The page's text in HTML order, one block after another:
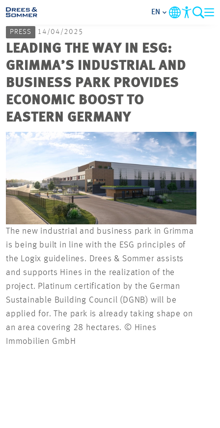
MARKETS
SERVICES
COMPANY
FOCUS AREAS
CAREER
PROJECTS
CONTACT
EN
PRESS 14/04/2025
LEADING THE WAY IN ESG:
GRIMMA’S INDUSTRIAL AND
BUSINESS PARK PROVIDES
ECONOMIC BOOST TO
EASTERN GERMANY
The new industrial and business park in Grimma
is being built in line with the ESG principles of
the Logix guidelines. Drees & Sommer assists
and supports Hines in the realization of the
project. Platinum certification by the German
Sustainable Building Council (DGNB) will be
applied for. The park is already taking shape on
an area covering 28 hectares. © Hines
Immobilien GmbH